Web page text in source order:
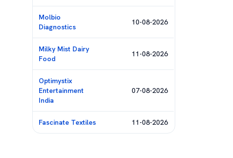
Molbio
Diagnostics
10-08-2026
Milky Mist Dairy
Food
11-08-2026
Optimystix
Entertainment
India
07-08-2026
Fascinate Textiles 11-08-2026